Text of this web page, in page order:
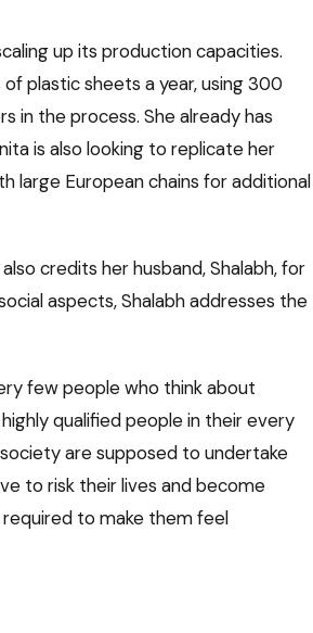
up its production capacities.
plastic sheets a year, using 300
in the process. She already has
is also looking to replicate her
large European chains for additional
credits her husband, Shalabh, for
aspects, Shalabh addresses the
few people who think about
qualified people in their every
are supposed to undertake
to risk their lives and become
to make them feel